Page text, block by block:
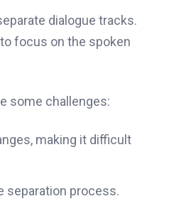
dialogue tracks.
focus on the spoken
some challenges:
making it difficult
separation process.